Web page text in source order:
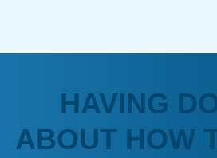
HAVING
ABOUT HOW